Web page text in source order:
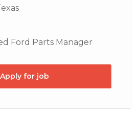
Ford Parts Manager
Apply for job